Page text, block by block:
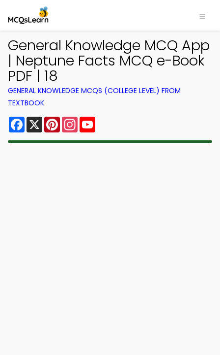
General Knowledge MCQ App
| Neptune Facts MCQ e-Book
PDF | 18
GENERAL KNOWLEDGE MCQS (COLLEGE LEVEL) FROM
TEXTBOOK
Facebook
X PinterestInstagram